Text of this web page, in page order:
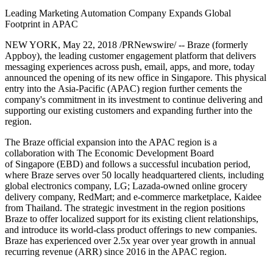
Leading Marketing Automation Company Expands Global
Footprint in APAC
NEW YORK, May 22, 2018 /PRNewswire/ -- Braze (formerly
Appboy), the leading customer engagement platform that delivers
messaging experiences across push, email, apps, and more, today
announced the opening of its new office in Singapore. This physical
entry into the Asia-Pacific (APAC) region further cements the
company's commitment in its investment to continue delivering and
supporting our existing customers and expanding further into the
region.
The Braze official expansion into the APAC region is a
collaboration with The Economic Development Board
of Singapore (EBD) and follows a successful incubation period,
where Braze serves over 50 locally headquartered clients, including
global electronics company, LG; Lazada-owned online grocery
delivery company, RedMart; and e-commerce marketplace, Kaidee
from Thailand. The strategic investment in the region positions
Braze to offer localized support for its existing client relationships,
and introduce its world-class product offerings to new companies.
Braze has experienced over 2.5x year over year growth in annual
recurring revenue (ARR) since 2016 in the APAC region.